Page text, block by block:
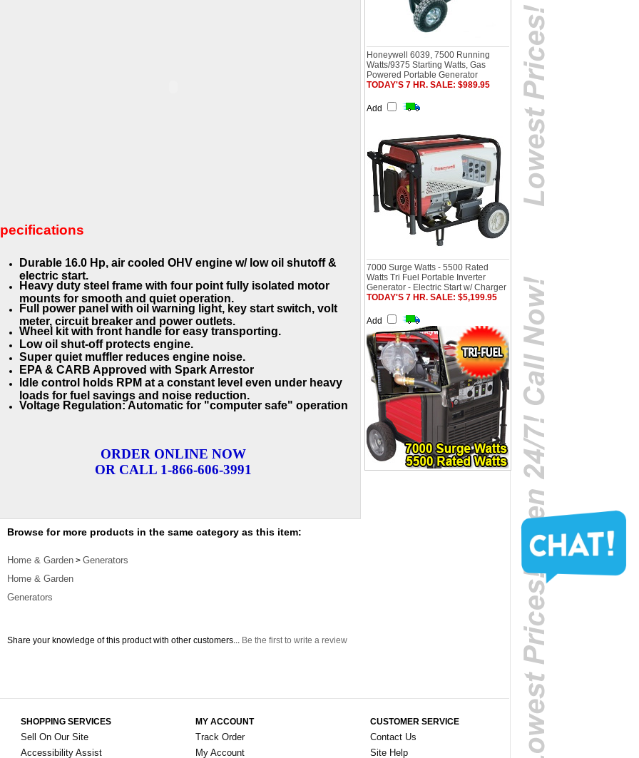
Durable 16.0 Hp, air cooled OHV engine w/ low oil shutoff &
electric start.
Heavy duty steel frame with four point fully isolated motor
mounts for smooth and quiet operation.
Full power panel with oil warning light, key start switch, volt
meter, circuit breaker and power outlets.
Wheel kit with front handle for easy transporting.
Low oil shut-off protects engine.
Super quiet muffler reduces engine noise.
EPA & CARB Approved with Spark Arrestor
Idle control holds RPM at a constant level even under heavy
loads for fuel savings and noise reduction.
Voltage Regulation: Automatic for "computer safe" operation
ORDER ONLINE NOW
OR CALL 1-866-606-3991
Honeywell 6039, 7500 Running
Watts/9375 Starting Watts, Gas
Powered Portable Generator
TODAY'S 7 HR. SALE: $989.95
Add
7000 Surge Watts - 5500 Rated
Watts Tri Fuel Portable Inverter
Generator - Electric Start w/ Charger
TODAY'S 7 HR. SALE: $5,199.95
Add
Browse for more products in the same category as this item:
Home & Garden > Generators
Home & Garden
Generators
Share your knowledge of this product with other customers... Be the first to write a review
SHOPPING SERVICES
Sell On Our Site
Accessibility Assist
MY ACCOUNT
Track Order
My Account
CUSTOMER SERVICE
Contact Us
Site Help